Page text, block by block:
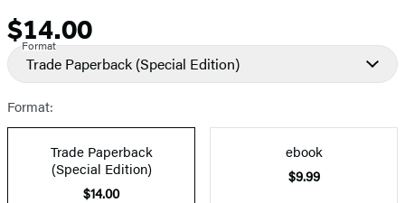
Price
$14.00
Format
Trade Paperback (Special Edition)
Format:
Trade Paperback
(Special Edition)
$14.00
ebook
$9.99